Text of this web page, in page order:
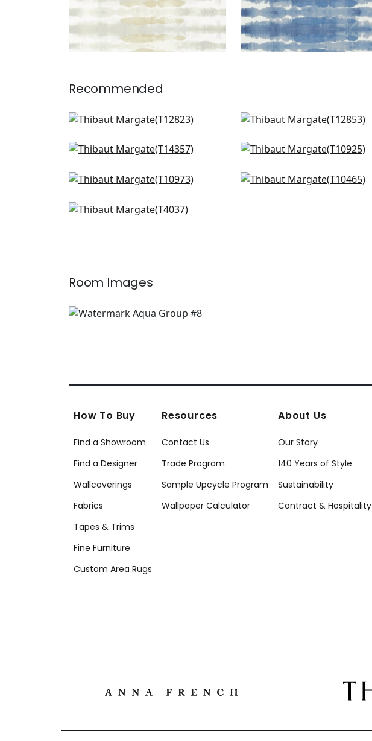
Recommended
Equinox in Spa Blue and Beige
Mizu Stripe in Spa Blue
Ventura in Beige and Spa
Painted Desert in Fog
Geode in Denim
Aurora in Soft Blue & Grey
Prisma in Aqua
Room Images
How To Buy
Find a Showroom
Find a Designer
Wallcoverings
Fabrics
Tapes & Trims
Fine Furniture
Custom Area Rugs
Resources
Contact Us
Trade Program
Sample Upcycle Program
Wallpaper Calculator
About Us
Our Story
140 Years of Style
Sustainability
Contract & Hospitality